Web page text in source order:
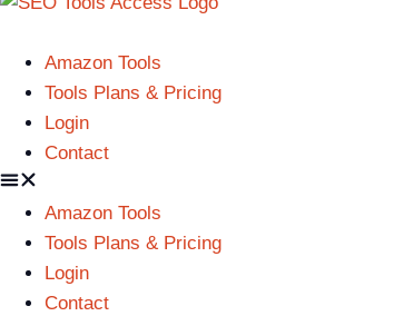
Amazon Tools
Tools Plans & Pricing
Login
Contact
Amazon Tools
Tools Plans & Pricing
Login
Contact